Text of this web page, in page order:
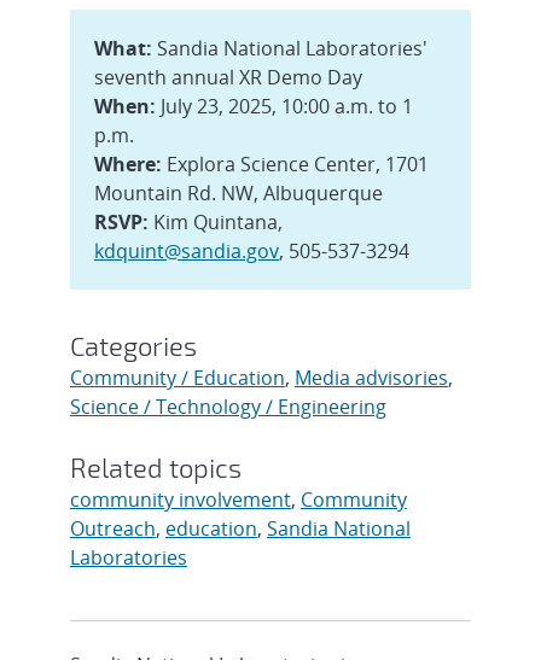
What: Sandia National Laboratories'
seventh annual XR Demo Day
When: July 23, 2025, 10:00 a.m. to 1
p.m.
Where: Explora Science Center, 1701
Mountain Rd. NW, Albuquerque
RSVP: Kim Quintana,
kdquint@sandia.gov, 505-537-3294
Categories
Community / Education, Media advisories,
Science / Technology / Engineering
Related topics
community involvement, Community
Outreach, education, Sandia National
Laboratories